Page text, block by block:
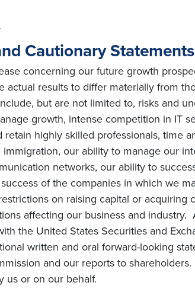
Cautionary Statements
concerning our future growth
actual results to differ materially from
but are not limited to, risks and
growth, intense competition in IT
retain highly skilled professionals, time
our ability to manage our
networks, our ability to
of the companies in which we
on raising capital or
affecting our business and
the United States Securities and
written and oral forward-looking
and our reports to
us or on our behalf.